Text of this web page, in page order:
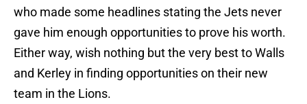
who made some headlines stating the Jets never
gave him enough opportunities to prove his worth.
Either way, wish nothing but the very best to Walls
and Kerley in finding opportunities on their new
team in the Lions.